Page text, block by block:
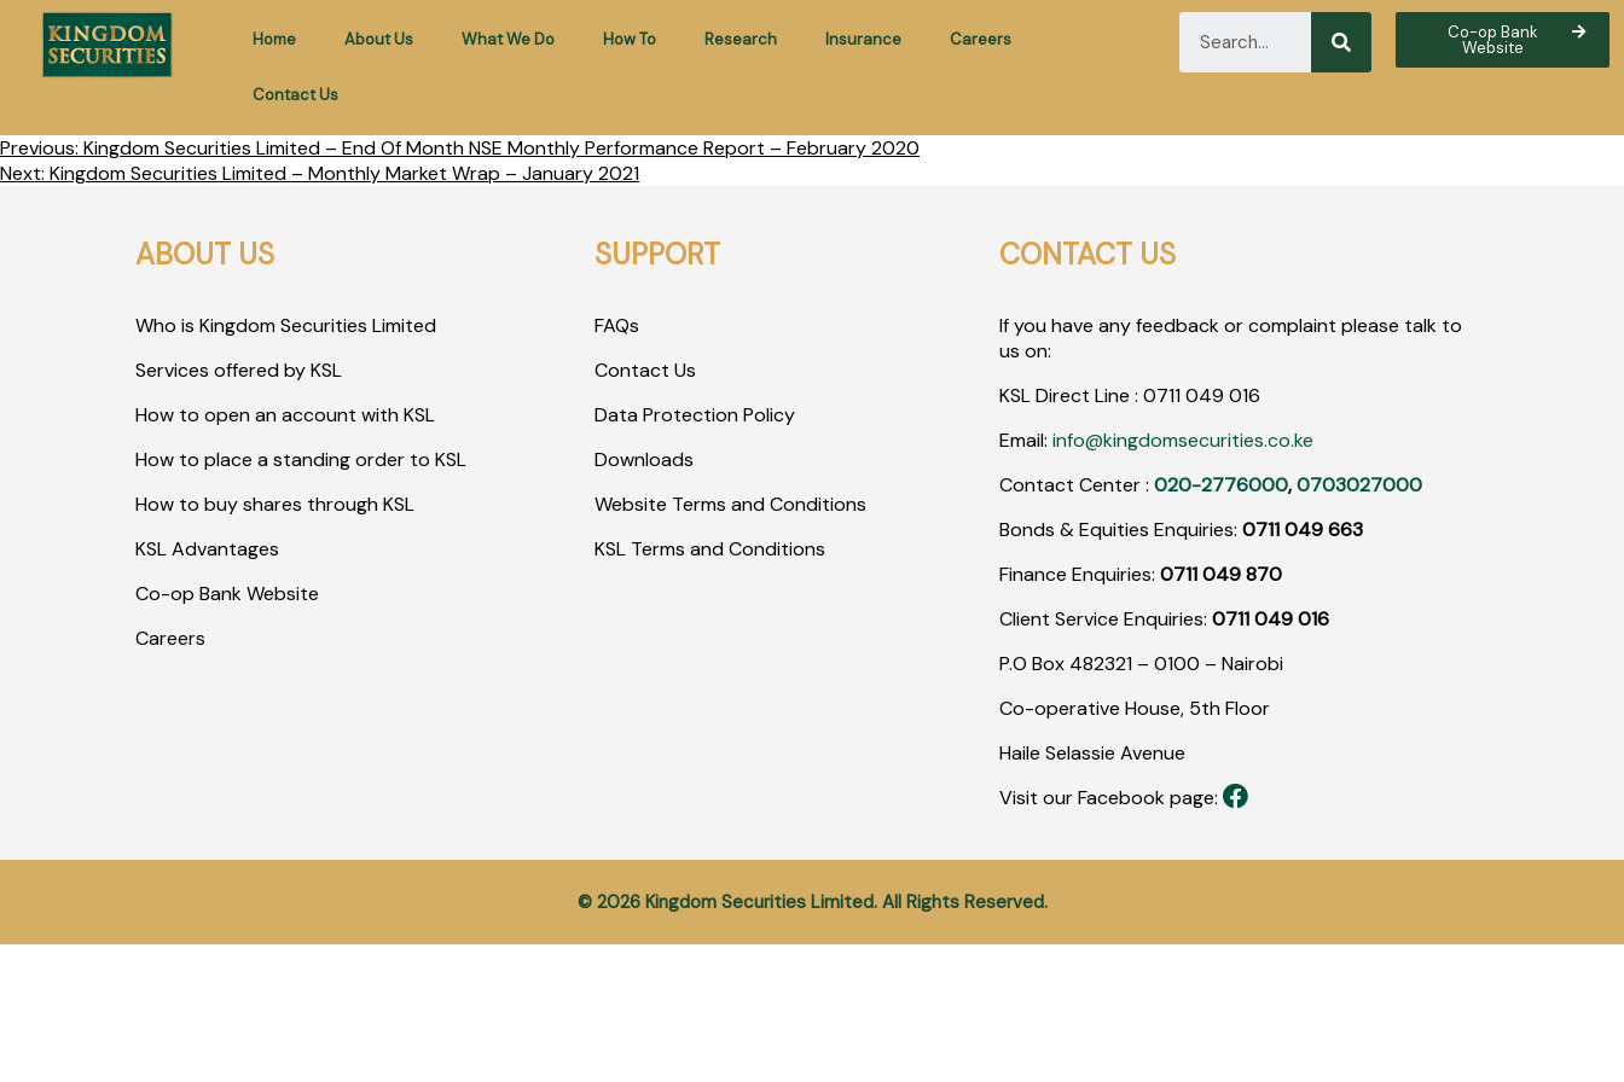
Home About Us What We Do How To Research Insurance Careers
Contact Us
Co-op Bank
Website
Previous: Kingdom Securities Limited – End Of Month NSE Monthly Performance Report – February 2020
Next: Kingdom Securities Limited – Monthly Market Wrap – January 2021
ABOUT US
Who is Kingdom Securities Limited
Services offered by KSL
How to open an account with KSL
How to place a standing order to KSL
How to buy shares through KSL
KSL Advantages
Co-op Bank Website
Careers
SUPPORT
FAQs
Contact Us
Data Protection Policy
Downloads
Website Terms and Conditions
KSL Terms and Conditions
CONTACT US
If you have any feedback or complaint please talk to
us on:
KSL Direct Line :0711 049 016
Email:info@kingdomsecurities.co.ke
Contact Center :020-2776000,0703027000
Bonds & Equities Enquiries:0711 049 663
Finance Enquiries:0711 049 870
Client Service Enquiries:0711 049 016
P.O Box 482321 – 0100 – Nairobi
Co-operative House, 5th Floor
Haile Selassie Avenue
Visit our Facebook page:
© 2026 Kingdom Securities Limited. All Rights Reserved.